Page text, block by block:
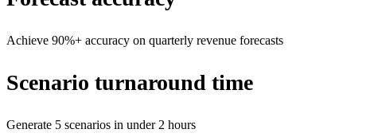
Achieve 90%+ accuracy on quarterly revenue forecasts
Scenario turnaround time
Generate 5 scenarios in under 2 hours